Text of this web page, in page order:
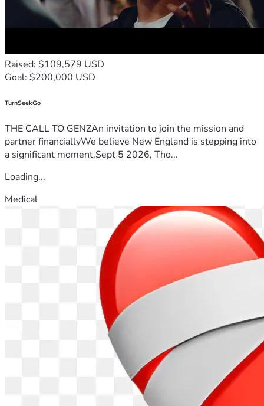
Raised: $109,579 USD
Goal: $200,000 USD
TurnSeekGo
THE CALL TO GENZAn invitation to join the mission and
partner financiallyWe believe New England is stepping into
a significant moment.Sept 5 2026, Tho...
Loading...
Medical